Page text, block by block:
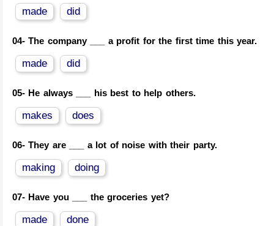
made did
04- The company ___ a profit for the first time this year.
made did
05- He always ___ his best to help others.
makes does
06- They are ___ a lot of noise with their party.
making doing
07- Have you ___ the groceries yet?
made done